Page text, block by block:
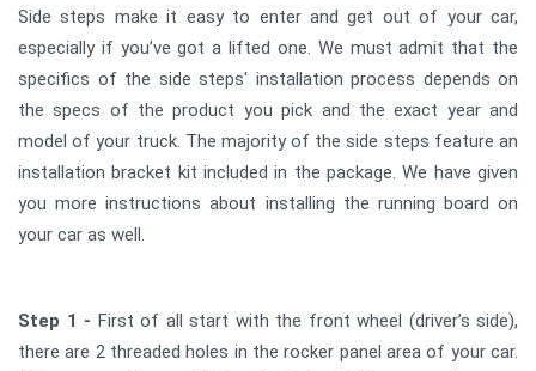
Side steps make it easy to enter and get out of your car,
especially if you’ve got a lifted one. We must admit that the
specifics of the side steps' installation process depends on
the specs of the product you pick and the exact year and
model of your truck. The majority of the side steps feature an
installation bracket kit included in the package. We have given
you more instructions about installing the running board on
your car as well.
Step 1 - First of all start with the front wheel (driver’s side),
there are 2 threaded holes in the rocker panel area of your car.